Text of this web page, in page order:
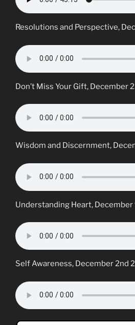
Resolutions and Perspective,
Don’t Miss Your Gift, December
Wisdom and Discernment,
Understanding Heart, December
Self Awareness, December 2nd